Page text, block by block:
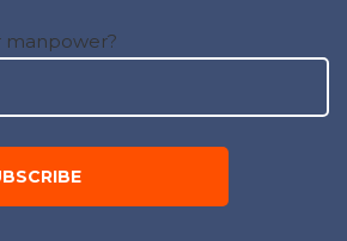
manpower?